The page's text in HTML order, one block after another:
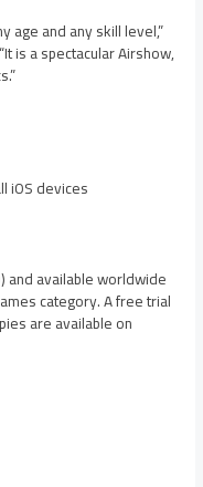
age and any skill level,”
is a spectacular Airshow,
iOS devices
and available worldwide
category. A free trial
are available on